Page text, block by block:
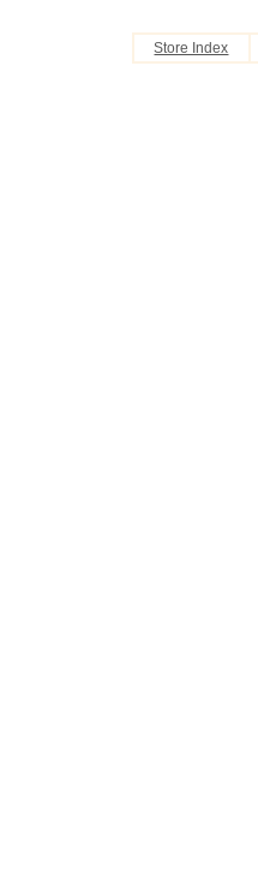
Store Index